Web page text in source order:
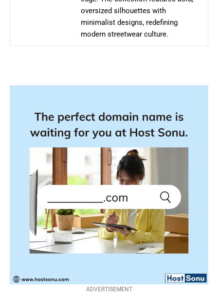
oversized silhouettes with
minimalist designs, redefining
modern streetwear culture.
ADVERTISEMENT